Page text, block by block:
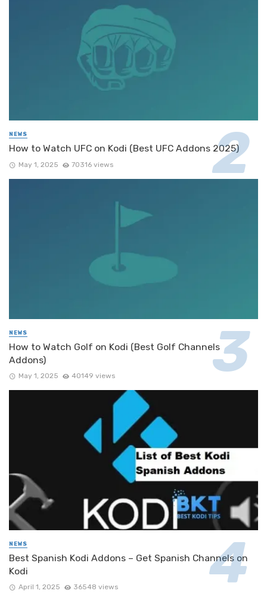
NEWS
How to Watch UFC on Kodi (Best UFC Addons 2025)
May 1, 2025 70316 views
NEWS
How to Watch Golf on Kodi (Best Golf Channels
Addons)
May 1, 2025 40149 views
NEWS
Best Spanish Kodi Addons – Get Spanish Channels on
Kodi
April 1, 2025 36548 views